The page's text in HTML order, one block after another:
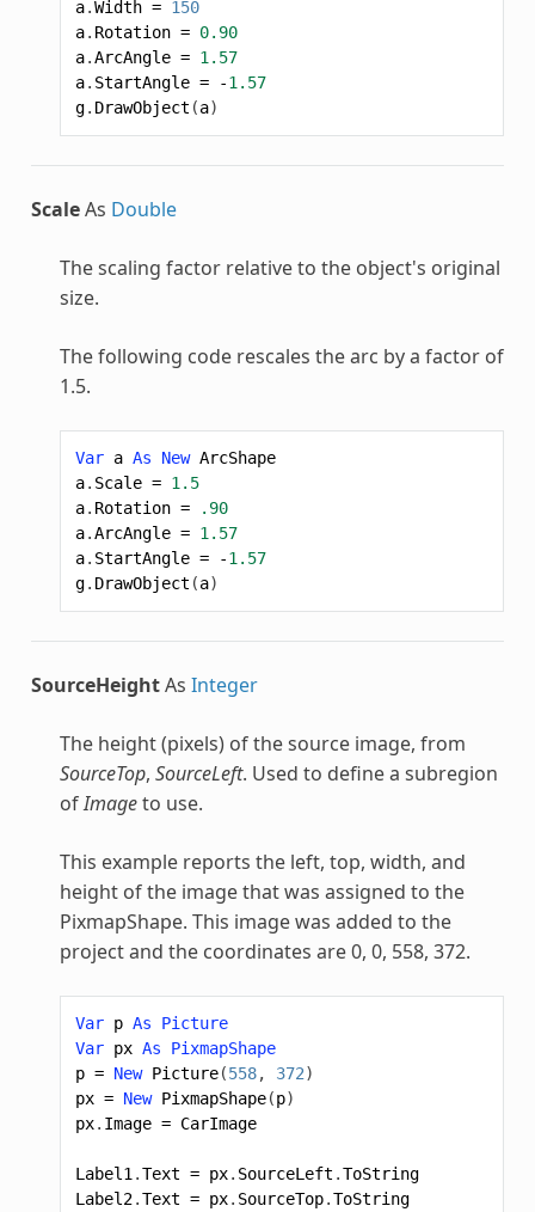
a.Width = 150
a. Rotation = 0.90
a.ArcAngle = 1.57
a. StartAngle = -1.57
g. DrawObject (a)
ScaleAs Double
The scaling factor relative to the object's original
size.
The following code rescales the arc by a factor of
1.5.
Var a As New ArcShape
a. Scale = 1.5
a. Rotation =
.90
a.ArcAngle = 1.57
a. StartAngle = -1.57
g. DrawObject (a)
SourceHeightAs Integer
The height (pixels) of the source image, from
SourceTop, SourceLeft. Used to define a subregion
ofImageto use.
This example reports the left, top, width, and
height of the image that was assigned to the
PixmapShape. This image was added to the
project and the coordinates are 0, 0, 558, 372.
Var p As
Picture
Var px As
PixmapShape
p = New Picture(558, 372)
px = New PixmapShape(p)
px. Image = CarImage
Label1 .Text = px. SourceLeft .ToString
Label2.Text = px. SourceTop.ToString